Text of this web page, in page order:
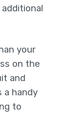
your
on the
and
a handy
to